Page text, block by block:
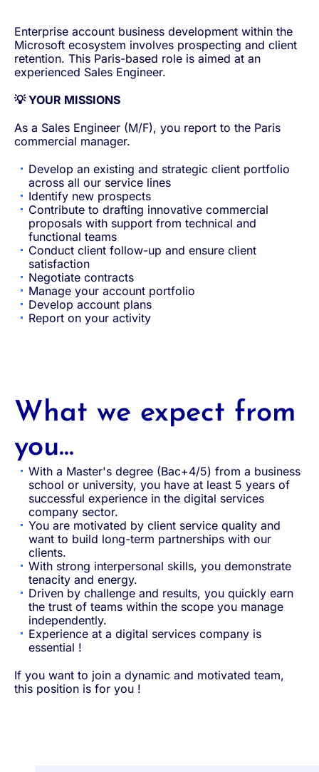
Enterprise account business development within the
Microsoft ecosystem involves prospecting and client
retention. This Paris-based role is aimed at an
experienced Sales Engineer.
💡 YOUR MISSIONS
As a Sales Engineer (M/F), you report to the Paris
commercial manager.
Develop an existing and strategic client portfolio
across all our service lines
Identify new prospects
Contribute to drafting innovative commercial
proposals with support from technical and
functional teams
Conduct client follow-up and ensure client
satisfaction
Negotiate contracts
Manage your account portfolio
Develop account plans
Report on your activity
What we expect from
you...
With a Master's degree (Bac+4/5) from a business
school or university, you have at least 5 years of
successful experience in the digital services
company sector.
You are motivated by client service quality and
want to build long-term partnerships with our
clients.
With strong interpersonal skills, you demonstrate
tenacity and energy.
Driven by challenge and results, you quickly earn
the trust of teams within the scope you manage
independently.
Experience at a digital services company is
essential !
If you want to join a dynamic and motivated team,
this position is for you !